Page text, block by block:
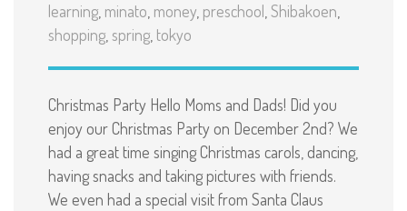
learning minato money preschool Shibakoen
shopping spring tokyo
Christmas Party Hello Moms and Dads! Did you
enjoy our Christmas Party on December 2nd? We
had a great time singing Christmas carols, dancing,
having snacks and taking pictures with friends.
We even had a special visit from Santa Claus